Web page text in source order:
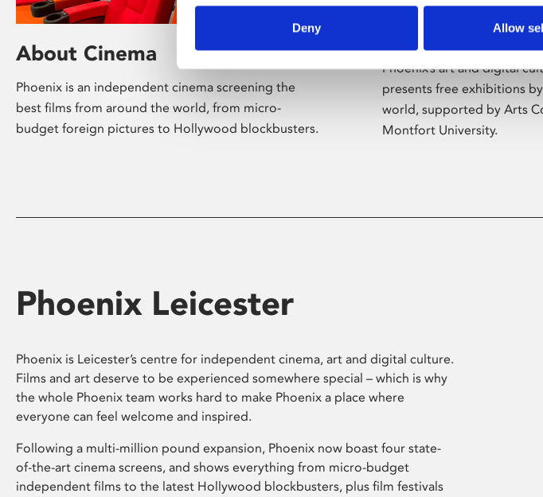
Deny Allow
About Cinema
Phoenix is an independent cinema screening the
best films from around the world, from micro-
budget foreign pictures to Hollywood blockbusters.
Phoenix’s art and digital
presents free exhibitions
world, supported by Arts
Montfort University.
Phoenix Leicester
Phoenix is Leicester’s centre for independent cinema, art and digital culture.
Films and art deserve to be experienced somewhere special – which is why
the whole Phoenix team works hard to make Phoenix a place where
everyone can feel welcome and inspired.
Following a multi-million pound expansion, Phoenix now boast four state-
of-the-art cinema screens, and shows everything from micro-budget
independent films to the latest Hollywood blockbusters, plus film festivals